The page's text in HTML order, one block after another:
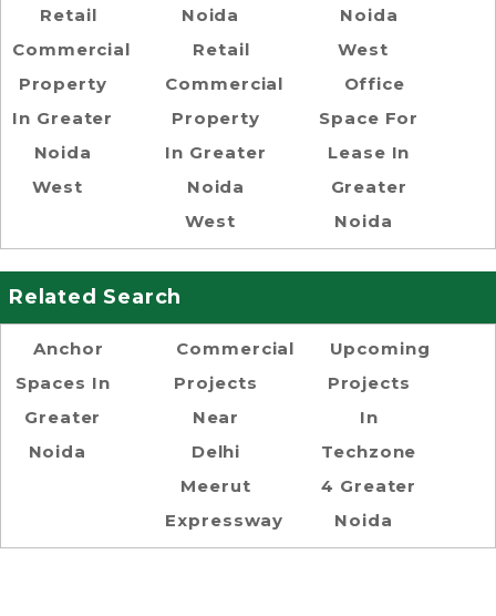
Retail
Commercial
Property
In Greater
Noida
West
Noida
Retail
Commercial
Property
In Greater
Noida
West
Noida
West
Office
Space For
Lease In
Greater
Noida
Related Search
Anchor
Spaces In
Greater
Noida
Commercial
Projects
Near
Delhi
Meerut
Expressway
Upcoming
Projects
In
Techzone
4 Greater
Noida